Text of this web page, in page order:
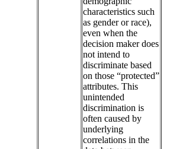
characteristics such
as gender or race),
even when the
decision maker does
not intend to
discriminate based
on those “protected”
attributes. This
unintended
discrimination is
often caused by
underlying
correlations in the